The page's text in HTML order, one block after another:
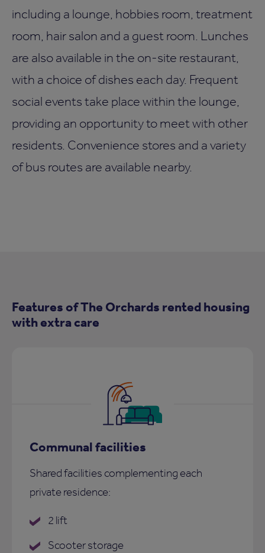
including a lounge, hobbies room, treatment
room, hair salon and a guest room. Lunches
are also available in the on-site restaurant,
with a choice of dishes each day. Frequent
social events take place within the lounge,
providing an opportunity to meet with other
residents. Convenience stores and a variety
of bus routes are available nearby.
Features of The Orchards rented housing
with extra care
Communal facilities
Shared facilities complementing each
private residence:
2 lift
Scooter storage